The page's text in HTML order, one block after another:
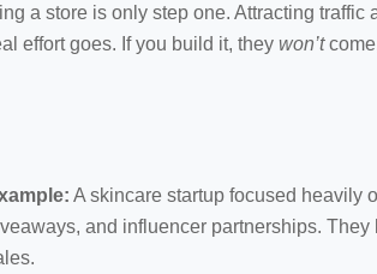
a store is only step one. Attracting
effort goes. If you build it, they won’t
A skincare startup focused heavily
and influencer partnerships.